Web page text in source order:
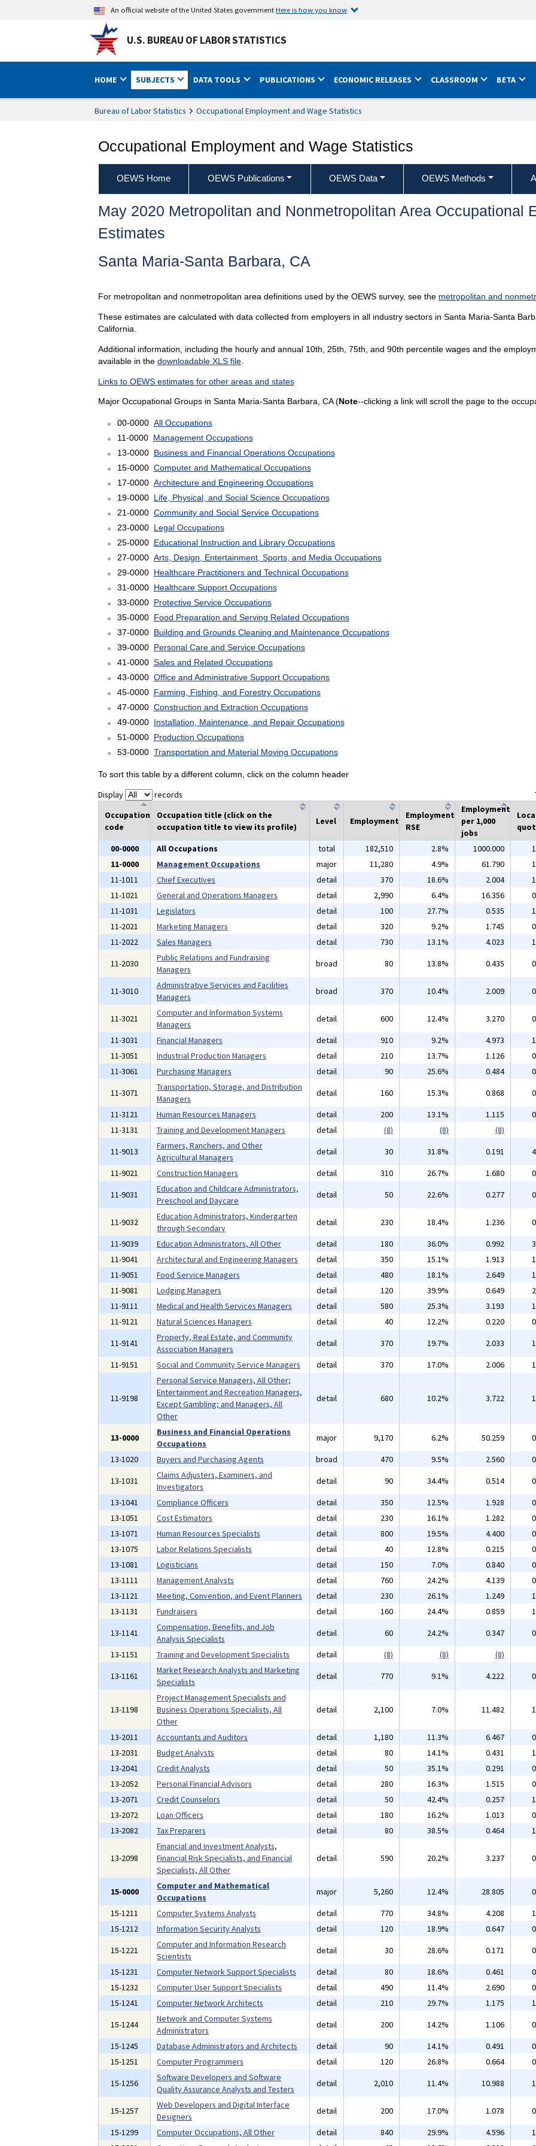
An official website of the United States governmentHere is how you know
U.S. BUREAU OF LABOR STATISTICS
HOME SUBJECTS DATA TOOLS PUBLICATIONS ECONOMIC RELEASES CLASSROOM BETA
Bureau of Labor Statistics Occupational Employment and Wage Statistics
Occupational Employment and Wage Statistics
OEWS Home OEWS Publications OEWS Data OEWS Methods
May 2020 Metropolitan and Nonmetropolitan Area Occupational
Estimates
Santa Maria-Santa Barbara, CA
For metropolitan and nonmetropolitan area definitions used by the OEWS survey, see the metropolitan and
These estimates are calculated with data collected from employers in all industry sectors in Santa Maria-Santa
California.
Additional information, including the hourly and annual 10th, 25th, 75th, and 90th percentile wages and the
available in the downloadable XLS file.
Links to OEWS estimates for other areas and states
Major Occupational Groups in Santa Maria-Santa Barbara, CA (Note--clicking a link will scroll the page to the
00-0000 All Occupations
11-0000 Management Occupations
13-0000 Business and Financial Operations Occupations
15-0000 Computer and Mathematical Occupations
17-0000 Architecture and Engineering Occupations
19-0000 Life, Physical, and Social Science Occupations
21-0000 Community and Social Service Occupations
23-0000 Legal Occupations
25-0000 Educational Instruction and Library Occupations
27-0000 Arts, Design, Entertainment, Sports, and Media Occupations
29-0000 Healthcare Practitioners and Technical Occupations
31-0000 Healthcare Support Occupations
33-0000 Protective Service Occupations
35-0000 Food Preparation and Serving Related Occupations
37-0000 Building and Grounds Cleaning and Maintenance Occupations
39-0000 Personal Care and Service Occupations
41-0000 Sales and Related Occupations
43-0000 Office and Administrative Support Occupations
45-0000 Farming, Fishing, and Forestry Occupations
47-0000 Construction and Extraction Occupations
49-0000 Installation, Maintenance, and Repair Occupations
51-0000 Production Occupations
53-0000 Transportation and Material Moving Occupations
To sort this table by a different column, click on the column header
Display records
Occupation
code
Occupation title (click on the
occupation title to view its profile)
Level Employment
Employment
RSE
Employment
per 1,000
jobs
00-0000
All Occupations total 182,510 2.8% 1000.000
11-0000
Management Occupations major 11,280 4.9% 61.790
11-1011
Chief Executives detail 370 18.6% 2.004
11-1021
General and Operations Managers detail 2,990 6.4% 16.356
11-1031
Legislators detail 100 27.7% 0.535
11-2021
Marketing Managers detail 320 9.2% 1.745
11-2022
Sales Managers detail 730 13.1% 4.023
11-2030
Public Relations and Fundraising
Managers
broad 80 13.8% 0.435
11-3010
Administrative Services and Facilities
Managers
broad 370 10.4% 2.009
11-3021
Computer and Information Systems
Managers
detail 600 12.4% 3.270
11-3031
Financial Managers detail 910 9.2% 4.973
11-3051
Industrial Production Managers detail 210 13.7% 1.126
11-3061
Purchasing Managers detail 90 25.6% 0.484
11-3071
Transportation, Storage, and Distribution
Managers
detail 160 15.3% 0.868
11-3121
Human Resources Managers detail 200 13.1% 1.115
11-3131
Training and Development Managers detail (8) (8) (8)
11-9013
Farmers, Ranchers, and Other
Agricultural Managers
detail 30 31.8% 0.191
11-9021
Construction Managers detail 310 26.7% 1.680
11-9031
Education and Childcare Administrators,
Preschool and Daycare
detail 50 22.6% 0.277
11-9032
Education Administrators, Kindergarten
through Secondary
detail 230 18.4% 1.236
11-9039
Education Administrators, All Other detail 180 36.0% 0.992
11-9041
Architectural and Engineering Managers detail 350 15.1% 1.913
11-9051
Food Service Managers detail 480 18.1% 2.649
11-9081
Lodging Managers detail 120 39.9% 0.649
11-9111
Medical and Health Services Managers detail 580 25.3% 3.193
11-9121
Natural Sciences Managers detail 40 12.2% 0.220
11-9141
Property, Real Estate, and Community
Association Managers
detail 370 19.7% 2.033
11-9151
Social and Community Service Managers detail 370 17.0% 2.006
11-9198
Personal Service Managers, All Other;
Entertainment and Recreation Managers,
Except Gambling; and Managers, All
Other
detail 680 10.2% 3.722
13-0000
Business and Financial Operations
Occupations
major 9,170 6.2% 50.259
13-1020
Buyers and Purchasing Agents broad 470 9.5% 2.560
13-1031
Claims Adjusters, Examiners, and
Investigators
detail 90 34.4% 0.514
13-1041
Compliance Officers detail 350 12.5% 1.928
13-1051
Cost Estimators detail 230 16.1% 1.282
13-1071
Human Resources Specialists detail 800 19.5% 4.400
13-1075
Labor Relations Specialists detail 40 12.8% 0.215
13-1081
Logisticians detail 150 7.0% 0.840
13-1111
Management Analysts detail 760 24.2% 4.139
13-1121
Meeting, Convention, and Event Planners detail 230 26.1% 1.249
13-1131
Fundraisers detail 160 24.4% 0.859
13-1141
Compensation, Benefits, and Job
Analysis Specialists
detail 60 24.2% 0.347
13-1151
Training and Development Specialists detail (8) (8) (8)
13-1161
Market Research Analysts and Marketing
Specialists
detail 770 9.1% 4.222
13-1198
Project Management Specialists and
Business Operations Specialists, All
Other
detail 2,100 7.0% 11.482
13-2011 Accountants and Auditors detail 1,180 11.3% 6.467
13-2031
Budget Analysts detail 80 14.1% 0.431
13-2041
Credit Analysts detail 50 35.1% 0.291
13-2052
Personal Financial Advisors detail 280 16.3% 1.515
13-2071
Credit Counselors detail 50 42.4% 0.257
13-2072
Loan Officers detail 180 16.2% 1.013
13-2082
Tax Preparers detail 80 38.5% 0.464
13-2098
Financial and Investment Analysts,
Financial Risk Specialists, and Financial
Specialists, All Other
detail 590 20.2% 3.237
15-0000
Computer and Mathematical
Occupations
major 5,260 12.4% 28.805
15-1211
Computer Systems Analysts detail 770 34.8% 4.208
15-1212
Information Security Analysts detail 120 18.9% 0.647
15-1221
Computer and Information Research
Scientists
detail 30 28.6% 0.171
15-1231
Computer Network Support Specialists detail 80 18.6% 0.461
15-1232
Computer User Support Specialists detail 490 11.4% 2.690
15-1241
Computer Network Architects detail 210 29.7% 1.175
15-1244
Network and Computer Systems
Administrators
detail 200 14.2% 1.106
15-1245
Database Administrators and Architects detail 90 14.1% 0.491
15-1251
Computer Programmers detail 120 26.8% 0.664
15-1256
Software Developers and Software
Quality Assurance Analysts and Testers
detail 2,010 11.4% 10.988
15-1257
Web Developers and Digital Interface
Designers
detail 200 17.0% 1.078
15-1299
Computer Occupations, All Other detail 840 29.9% 4.596